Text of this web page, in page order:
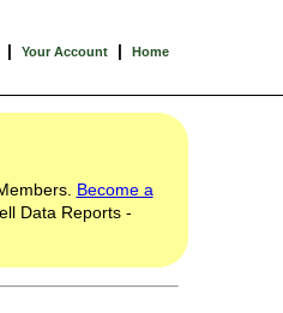
| Your Account | Home
Become a
Data Reports -